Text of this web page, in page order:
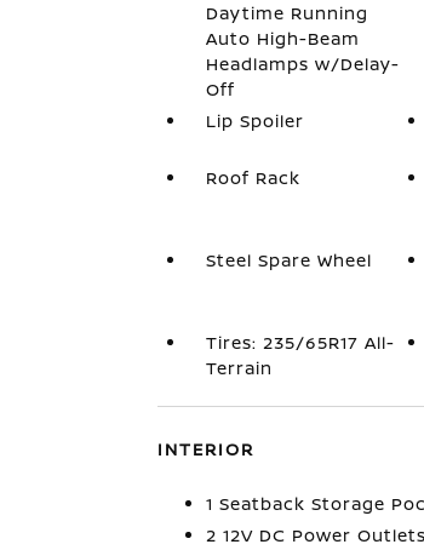
Daytime Running
Auto High-Beam
Headlamps w/Delay-
Off
Lip Spoiler
Roof Rack
Steel Spare Wheel
Tires: 235/65R17 All-
Terrain
INTERIOR
1 Seatback Storage
2 12V DC Power Outlets